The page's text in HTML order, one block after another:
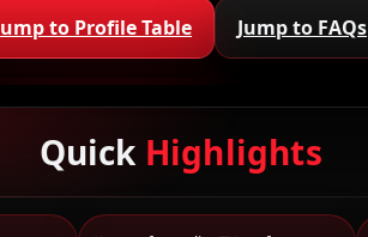
to Profile Table Jump to FAQs
Quick Highlights